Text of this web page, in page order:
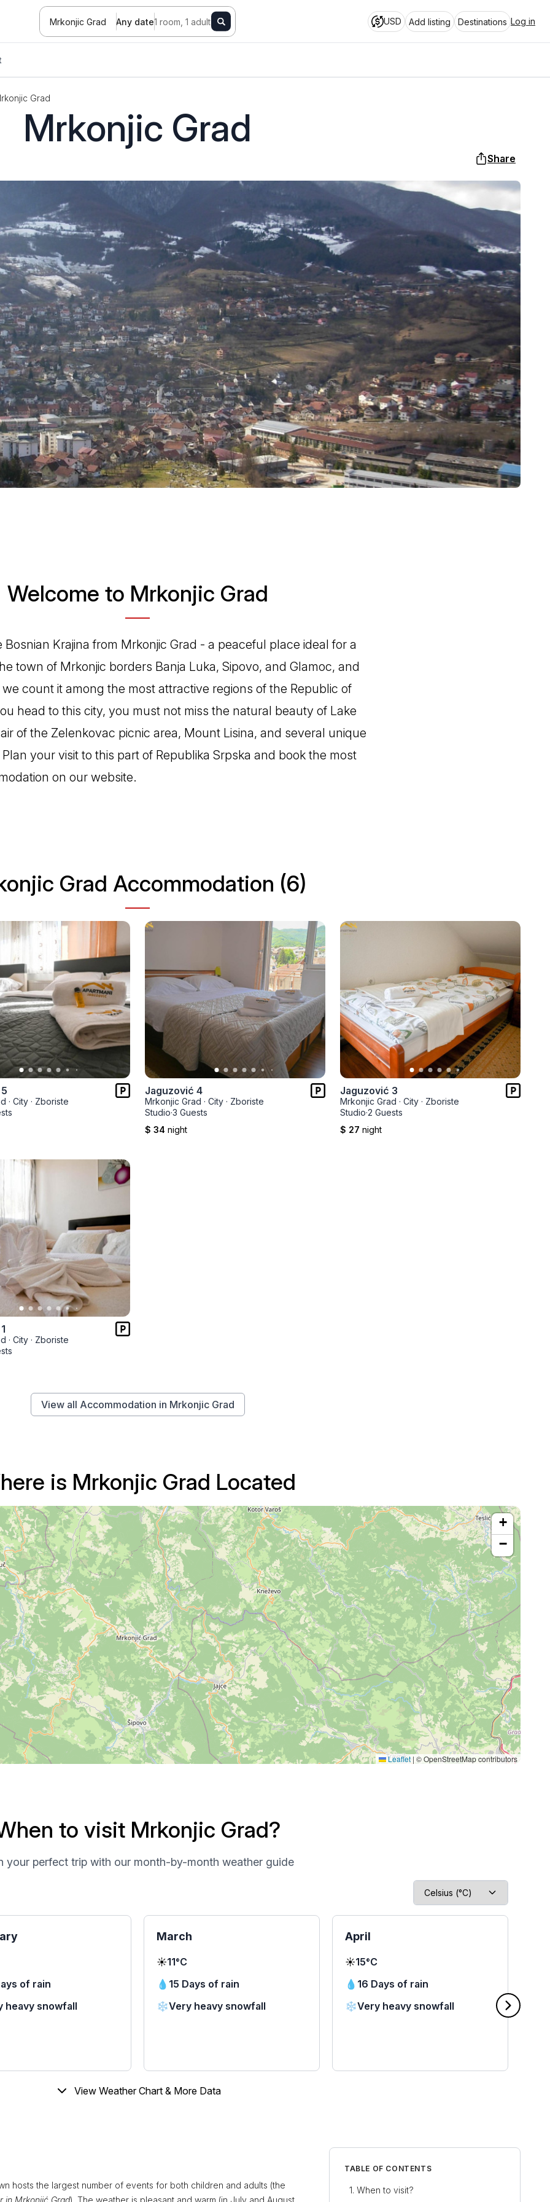
Mrkonjic Grad Any date1 room, 1 adult USD Add listing Destinations Log in
Grad
Mrkonjic Grad
Share
Welcome to Mrkonjic Grad
Krajina from Mrkonjic Grad - a peaceful place ideal for a
town of Mrkonjic borders Banja Luka, Sipovo, and Glamoc, and
count it among the most attractive regions of the Republic of
head to this city, you must not miss the natural beauty of Lake
of the Zelenkovac picnic area, Mount Lisina, and several unique
your visit to this part of Republika Srpska and book the most
on our website.
Grad Accommodation (6)
· City · Zboriste
Jaguzović 4
Mrkonjic Grad · City · Zboriste
Studio·3 Guests
$ 34 night
Jaguzović 3
Mrkonjic Grad · City · Zboriste
Studio·2 Guests
$ 27 night
· City · Zboriste
View all Accommodation in Mrkonjic Grad
is Mrkonjic Grad Located
+
−
Leaflet | © OpenStreetMap contributors
to visit Mrkonjic Grad?
your perfect trip with our month-by-month weather guide
of rain
heavy snowfall
March
☀️11°C
💧 15 Days of rain
❄️Very heavy snowfall
April
☀️15°C
💧 16 Days of rain
❄️Very heavy snowfall
View Weather Chart & More Data
hosts the largest number of events for both children and adults (the
in Mrkonjić Grad). The weather is pleasant and warm (in July and August,
TABLE OF CONTENTS
When to visit?